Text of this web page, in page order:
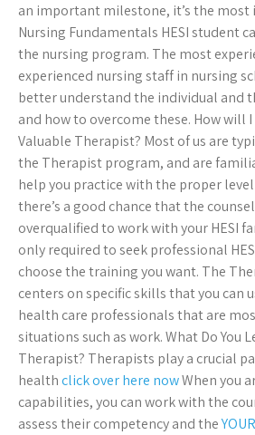
an important milestone, it’s the most
Nursing Fundamentals HESI student
the nursing program. The most
experienced nursing staff in nursing
better understand the individual and
and how to overcome these. How will
Valuable Therapist? Most of us are
the Therapist program, and are
help you practice with the proper
there’s a good chance that the
overqualified to work with your HESI
only required to seek professional
choose the training you want. The
centers on specific skills that you can
health care professionals that are
situations such as work. What Do You
Therapist? Therapists play a crucial
healthclick over here nowWhen you
capabilities, you can work with the
assess their competency and the